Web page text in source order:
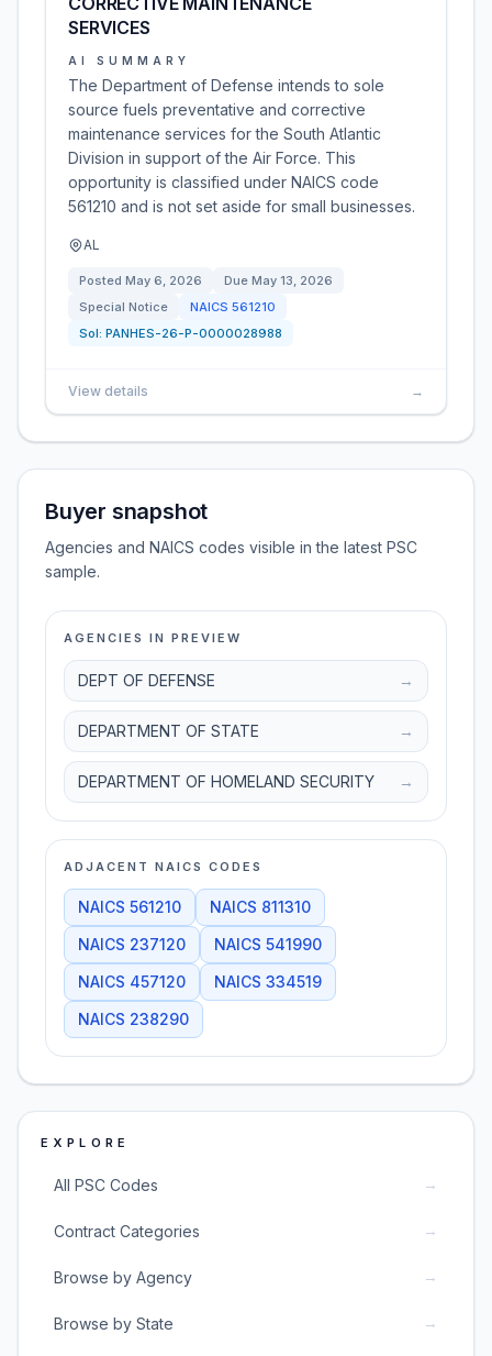
SERVICES
AI SUMMARY
The Department of Defense intends to sole
source fuels preventative and corrective
maintenance services for the South Atlantic
Division in support of the Air Force. This
opportunity is classified under NAICS code
561210 and is not set aside for small businesses.
AL
Posted May 6, 2026 Due May 13, 2026
Special Notice
NAICS 561210
Sol: PANHES-26-P-0000028988
View details →
Buyer snapshot
Agencies and NAICS codes visible in the latest PSC
sample.
AGENCIES IN PREVIEW
DEPT OF DEFENSE →
DEPARTMENT OF STATE →
DEPARTMENT OF HOMELAND SECURITY →
ADJACENT NAICS CODES
NAICS 561210 NAICS 811310
NAICS 237120 NAICS 541990
NAICS 457120 NAICS 334519
NAICS 238290
EXPLORE
All PSC Codes →
Contract Categories →
Browse by Agency →
Browse by State →